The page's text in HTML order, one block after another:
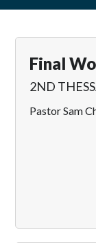
Final
2ND
Pastor Sam